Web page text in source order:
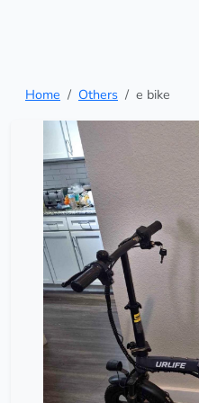
Home Others e bike